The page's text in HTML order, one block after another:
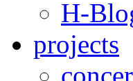
H-
projects